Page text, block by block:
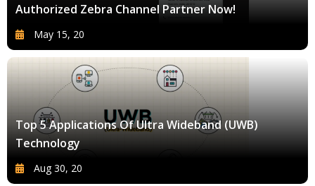
Authorized Zebra Channel Partner Now!
May 15, 20
Top 5 Applications Of Ultra Wideband (UWB)
Technology
Aug 30, 20